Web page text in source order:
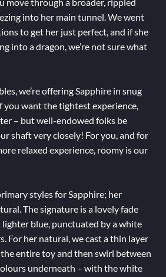
into her main tunnel. We went
to get her just perfect, and if she
into a dragon, we’re not sure what
we’re offering Sapphire in snug
you want the tightest experience,
– but well-endowed folks be
shaft very closely! For you, and for
relaxed experience, roomy is our
styles for Sapphire; her
The signature is a lovely fade
lighter blue, punctuated by a white
For her natural, we cast a thin layer
entire toy and then swirl between
underneath – with the white